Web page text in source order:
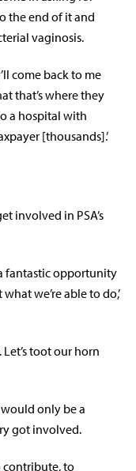
the end of it and
vaginosis.
come back to me
that’s where they
a hospital with
[thousands].’
involved in PSA’s
fantastic opportunity
we’re able to do,’
Let’s toot our horn
only be a
got involved.
contribute, to